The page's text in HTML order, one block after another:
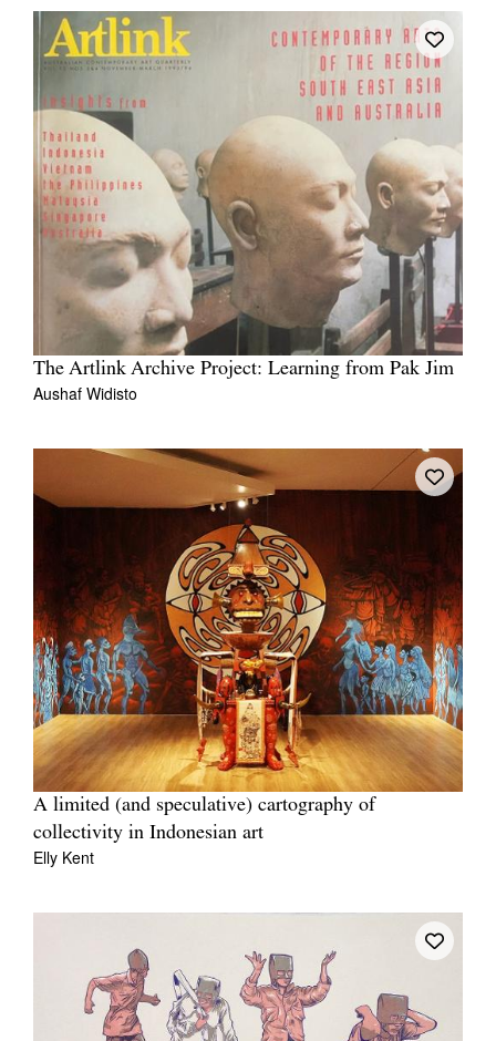
The Artlink Archive Project: Learning from Pak Jim
Aushaf Widisto
A limited (and speculative) cartography of
collectivity in Indonesian art
Elly Kent